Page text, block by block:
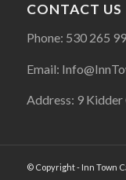
CONTACT US
Phone: 530 265
Email:
Address: 9 Kidder
© Copyright - Inn Town